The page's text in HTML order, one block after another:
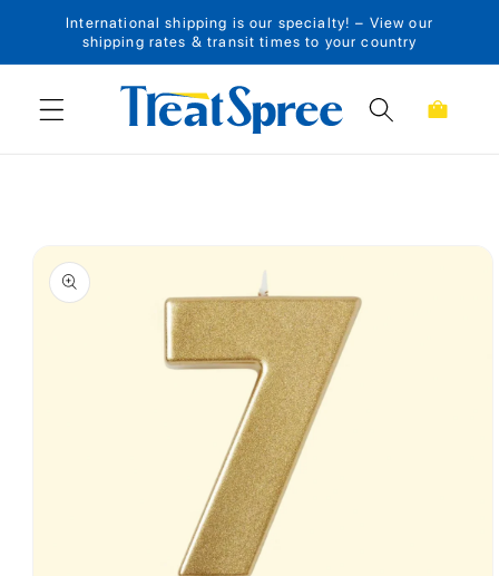
Skip to content
International shipping is our specialty! – View our
shipping rates & transit times to your country
Cart
Skip to product
information